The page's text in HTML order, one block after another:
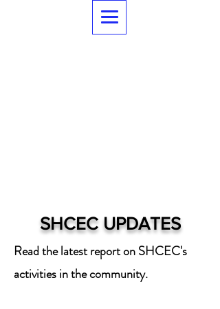
SHCEC UPDATES
Read the latest report on SHCEC's
activities in the community.